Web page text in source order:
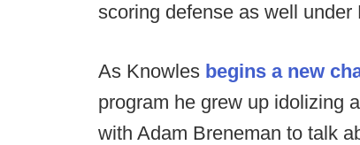
scoring defense as well under
As Knowles begins a new
program he grew up idolizing
with Adam Breneman to talk